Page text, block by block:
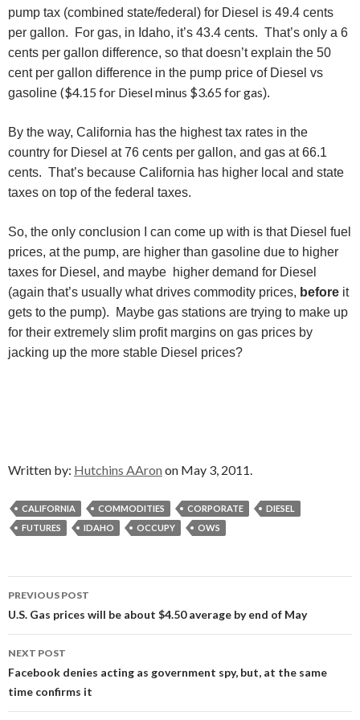
pump tax (combined state/federal) for Diesel is 49.4 cents
per gallon. For gas, in Idaho, it’s 43.4 cents. That’s only a 6
cents per gallon difference, so that doesn’t explain the 50
cent per gallon difference in the pump price of Diesel vs
gasoline ($4.15 for Diesel minus $3.65 for gas).
By the way, California has the highest tax rates in the
country for Diesel at 76 cents per gallon, and gas at 66.1
cents. That’s because California has higher local and state
taxes on top of the federal taxes.
So, the only conclusion I can come up with is that Diesel fuel
prices, at the pump, are higher than gasoline due to higher
taxes for Diesel, and maybe higher demand for Diesel
(again that’s usually what drives commodity prices, before it
gets to the pump). Maybe gas stations are trying to make up
for their extremely slim profit margins on gas prices by
jacking up the more stable Diesel prices?
Written by: Hutchins AAron on May 3, 2011.
CALIFORNIA COMMODITIES CORPORATE
DIESEL
FUTURES
IDAHO OCCUPY OWS
Post
navigation
PREVIOUS POST
U.S. Gas prices will be about $4.50 average by end of May
NEXT POST
Facebook denies acting as government spy, but, at the same
time confirms it